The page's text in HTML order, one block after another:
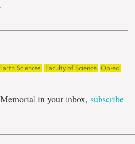
.
Earth Sciences Faculty of Science Op-ed
in your inbox, subscribe